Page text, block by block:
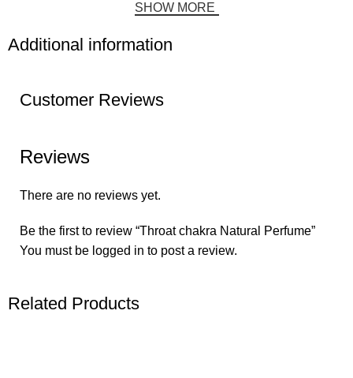
SHOW MORE
Additional information
Customer Reviews
Reviews
There are no reviews yet.
Be the first to review “Throat chakra Natural Perfume”
You must be logged in to post a review.
Related Products